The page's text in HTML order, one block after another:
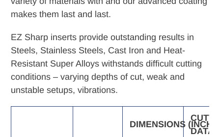
makes them last and last.
EZ Sharp inserts provide outstanding results in
Steels, Stainless Steels, Cast Iron and Heat-
Resistant Super Alloys withstands difficult cutting
conditions – varying depths of cut, weak and
unstable setups, vibrations.
DIMENSIONS (INCH)
DATA